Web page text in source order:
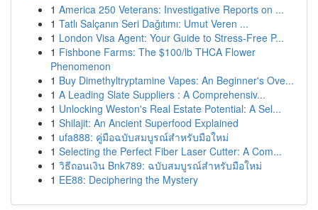
1 America 250 Veterans: Investigative Reports on ...
1 Tatlı Salçanın Seri Dağıtımı: Umut Veren ...
1 London Visa Agent: Your Guide to Stress-Free P...
1 Fishbone Farms: The $100/lb THCA Flower
Phenomenon
1 Buy Dimethyltryptamine Vapes: An Beginner's Ove...
1 A Leading Slate Suppliers : A Comprehensiv...
1 Unlocking Weston's Real Estate Potential: A Sel...
1 Shilajit: An Ancient Superfood Explained
1 ufa888: คู่มือฉบับสมบูรณ์สำหรับมือใหม่
1 Selecting the Perfect Fiber Laser Cutter: A Com...
1 วิธีถอนเงิน Bnk789: ฉบับสมบูรณ์สำหรับมือใหม่
1 EE88: Deciphering the Mystery